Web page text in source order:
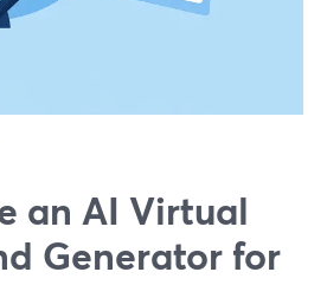
an AI Virtual
Generator for